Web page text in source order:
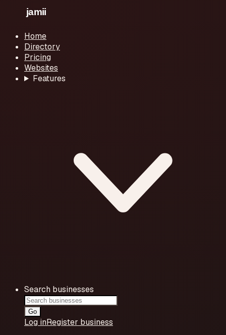
Home
Directory
Pricing
Websites
Features
Search businesses
Go
Log inRegister business